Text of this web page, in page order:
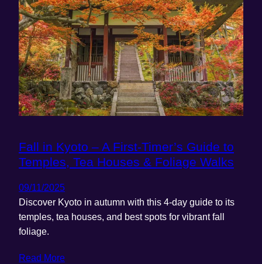
Fall in Kyoto – A First-Timer’s Guide to
Temples, Tea Houses & Foliage Walks
09/11/2025
Discover Kyoto in autumn with this 4-day guide to its
temples, tea houses, and best spots for vibrant fall
foliage.
Read More